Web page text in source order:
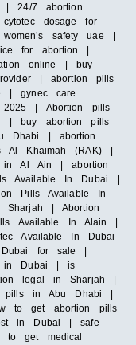
| 24/7 abortion
dosage for
safety uae |
for abortion |
online | buy
| abortion pills
| gynec care
| Abortion pills
| buy abortion pills
Dhabi | abortion
Khaimah (RAK) |
in Al Ain | abortion
Available In Dubai |
Pills Available In
| Abortion
Available In Alain |
Available In Dubai
for sale |
in Dubai | is
legal in Sharjah |
pills in Abu Dhabi |
to get abortion pills
in Dubai | safe
get medical